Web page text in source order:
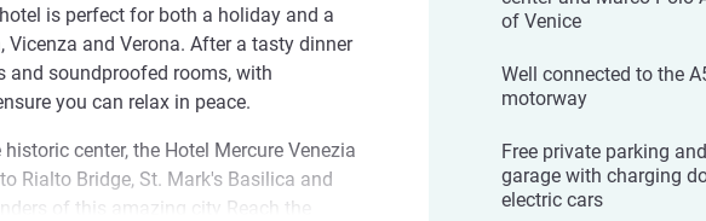
is perfect for both a holiday and a
Vicenza and Verona. After a tasty dinner
and soundproofed rooms, with
you can relax in peace.
center, the Hotel Mercure Venezia
Rialto Bridge, St. Mark's Basilica and
of this amazing city Reach the
of Venice
Well connected to the
motorway
Free private parking and
garage with charging
electric cars